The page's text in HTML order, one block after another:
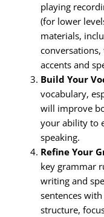
playing
(for lower
materials,
accents and
Build Your
vocabulary,
will improve
your ability to
speaking.
Refine Your
key grammar
writing and
sentences
structure,